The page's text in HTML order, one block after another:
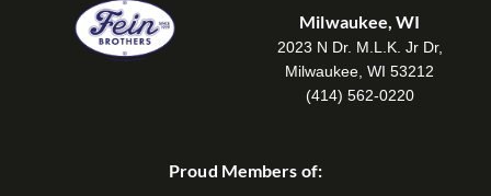
Milwaukee, WI
2023 N Dr. M.L.K. Jr Dr,
Milwaukee, WI 53212
(414) 562-0220
Proud Members of: